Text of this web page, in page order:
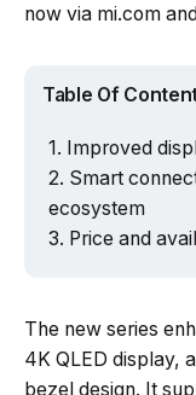
now via mi.com
Table Of
Improved
Smart
ecosystem
Price and
The new series
4K QLED display,
bezel design. It